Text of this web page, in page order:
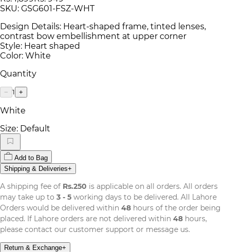
SKU: GSG601-FSZ-WHT
Design Details: Heart-shaped frame, tinted lenses,
contrast bow embellishment at upper corner
Style: Heart shaped
Color: White
Quantity
− 1 +
White
Size: Default
Add to Bag
Shipping & Deliveries+
A shipping fee of Rs.250 is applicable on all orders. All orders
may take up to 3 - 5 working days to be delivered. All Lahore
Orders would be delivered within 48 hours of the order being
placed. If Lahore orders are not delivered within 48 hours,
please contact our customer support or message us.
Return & Exchange+